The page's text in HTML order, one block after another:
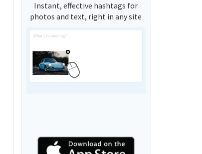
Instant, effective hashtags for
photos and text, right in any site